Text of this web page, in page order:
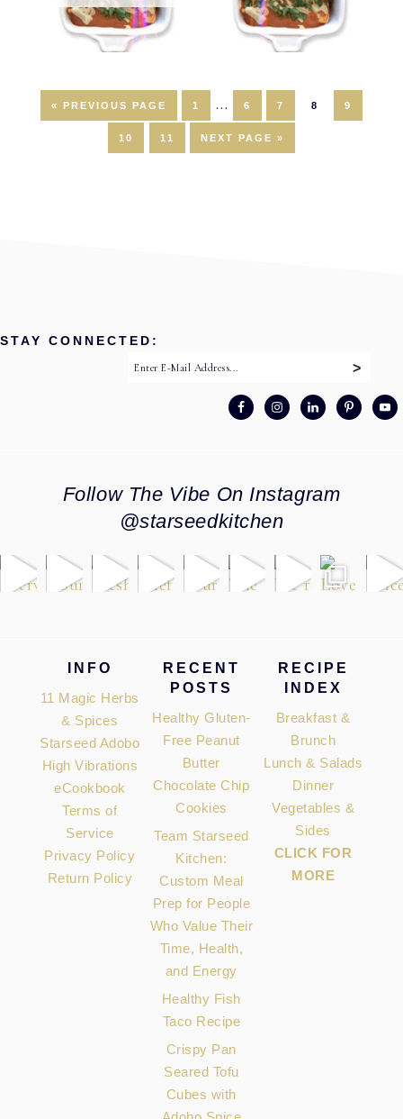
« GO
TO
PREVIOUS PAGE PAGE
1
Interim
pages
… PAGE
6 PAGE
7 PAGE
8 PAGE
9
PAGE
10 PAGE
11
GO
TO
NEXT PAGE »
STAY CONNECTED:
Follow The Vibe On Instagram
@starseedkitchen
FooterINFO
11 Magic Herbs
& Spices
Starseed Adobo
High Vibrations
eCookbook
Terms of
Service
Privacy Policy
Return Policy
RECENT
POSTS
Healthy Gluten-
Free Peanut
Butter
Chocolate Chip
Cookies
Team Starseed
Kitchen:
Custom Meal
Prep for People
Who Value Their
Time, Health,
and Energy
Healthy Fish
Taco Recipe
Crispy Pan
Seared Tofu
Cubes with
RECIPE
INDEX
Breakfast &
Brunch
Lunch & Salads
Dinner
Vegetables &
Sides
CLICK FOR
MORE